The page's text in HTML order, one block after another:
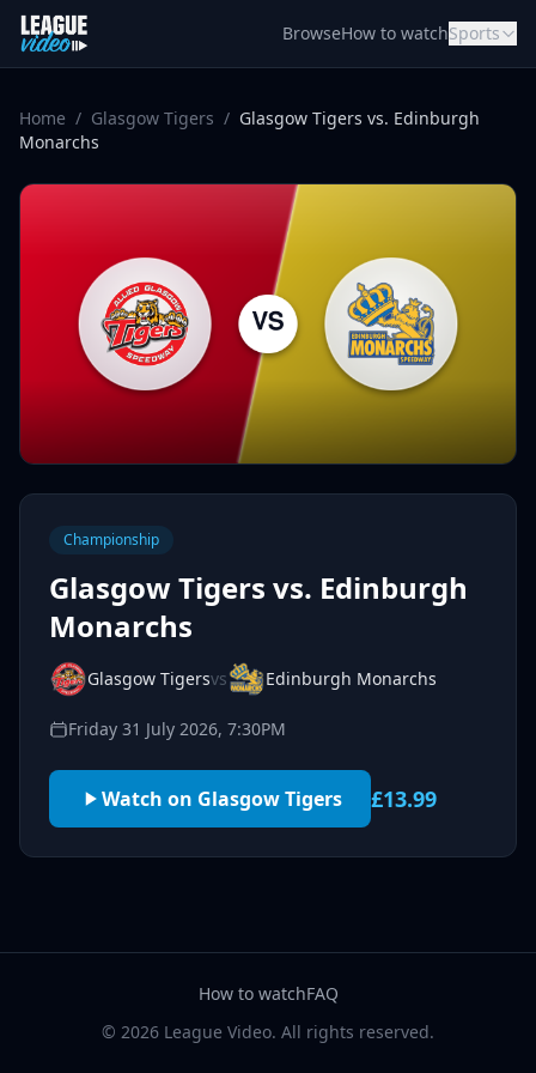
Skip to content
BrowseHow to watchSports
Home / Glasgow Tigers / Glasgow Tigers vs. Edinburgh
Monarchs
Championship
Glasgow Tigers vs. Edinburgh
Monarchs
Glasgow Tigersvs Edinburgh Monarchs
Friday 31 July 2026, 7:30PM
Watch on Glasgow Tigers £13.99
How to watchFAQ
© 2026 League Video. All rights reserved.